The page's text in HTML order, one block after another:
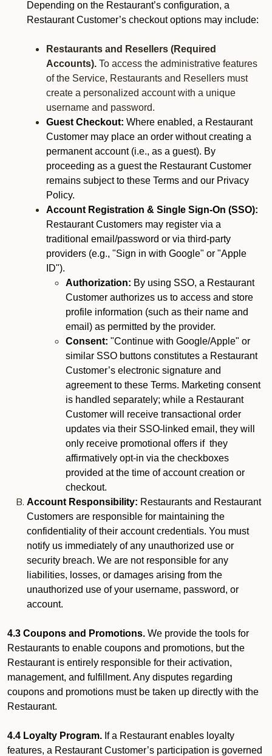
Depending on the Restaurant’s configuration, a
Restaurant Customer’s checkout options may include:
Restaurants and Resellers (Required
Accounts). To access the administrative features
of the Service, Restaurants and Resellers must
create a personalized account with a unique
username and password.
Guest Checkout: Where enabled, a Restaurant
Customer may place an order without creating a
permanent account (i.e., as a guest). By
proceeding as a guest the Restaurant Customer
remains subject to these Terms and our Privacy
Policy.
Account Registration & Single Sign-On (SSO):
Restaurant Customers may register via a
traditional email/password or via third-party
providers (e.g., "Sign in with Google" or "Apple
ID").
Authorization: By using SSO, a Restaurant
Customer authorizes us to access and store
profile information (such as their name and
email) as permitted by the provider.
Consent: "Continue with Google/Apple" or
similar SSO buttons constitutes a Restaurant
Customer’s electronic signature and
agreement to these Terms. Marketing consent
is handled separately; while a Restaurant
Customer will receive transactional order
updates via their SSO-linked email, they will
only receive promotional offers if they
affirmatively opt-in via the checkboxes
provided at the time of account creation or
checkout.
Account Responsibility: Restaurants and Restaurant
Customers are responsible for maintaining the
confidentiality of their account credentials. You must
notify us immediately of any unauthorized use or
security breach. We are not responsible for any
liabilities, losses, or damages arising from the
unauthorized use of your username, password, or
account.
4.3 Coupons and Promotions. We provide the tools for
Restaurants to enable coupons and promotions, but the
Restaurant is entirely responsible for their activation,
management, and fulfillment. Any disputes regarding
coupons and promotions must be taken up directly with the
Restaurant.
4.4 Loyalty Program. If a Restaurant enables loyalty
features, a Restaurant Customer’s participation is governed